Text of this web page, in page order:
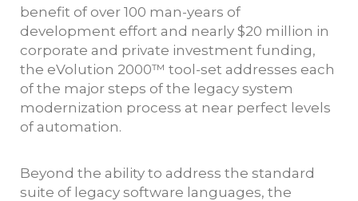
benefit of over 100 man-years of
development effort and nearly $20 million in
corporate and private investment funding,
the eVolution 2000™ tool-set addresses each
of the major steps of the legacy system
modernization process at near perfect levels
of automation.
Beyond the ability to address the standard
suite of legacy software languages, the